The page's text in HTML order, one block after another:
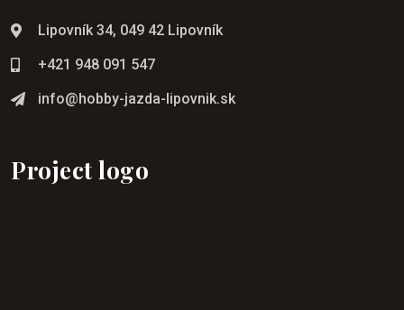
Lipovník 34, 049 42 Lipovník
+421 948 091 547
info@hobby-jazda-lipovnik.sk
Project logo